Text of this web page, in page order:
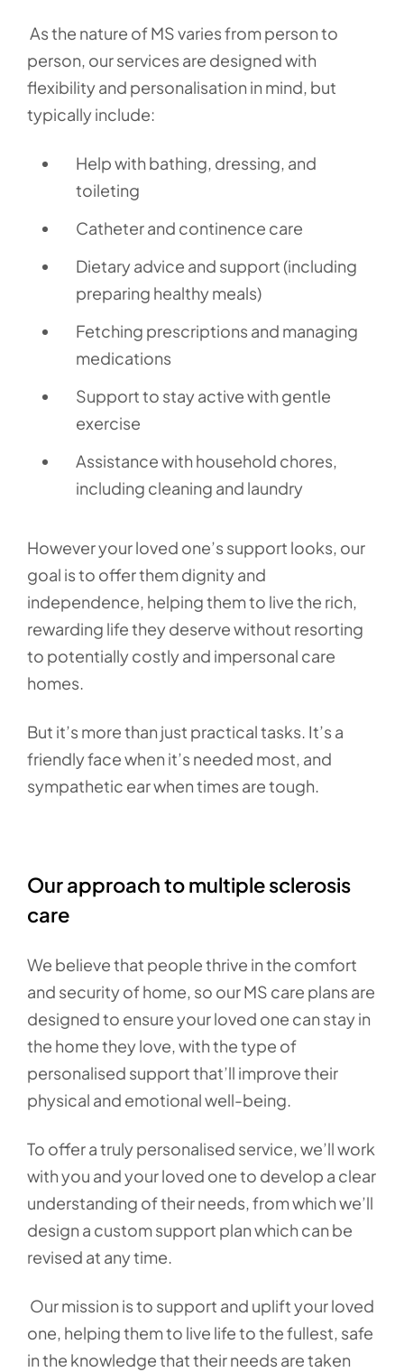
As the nature of MS varies from person to
person, our services are designed with
flexibility and personalisation in mind, but
typically include:
Help with bathing, dressing, and
toileting
Catheter and continence care
Dietary advice and support (including
preparing healthy meals)
Fetching prescriptions and managing
medications
Support to stay active with gentle
exercise
Assistance with household chores,
including cleaning and laundry
However your loved one’s support looks, our
goal is to offer them dignity and
independence, helping them to live the rich,
rewarding life they deserve without resorting
to potentially costly and impersonal care
homes.
But it’s more than just practical tasks. It’s a
friendly face when it’s needed most, and
sympathetic ear when times are tough.
Our approach to multiple sclerosis
care
We believe that people thrive in the comfort
and security of home, so our MS care plans are
designed to ensure your loved one can stay in
the home they love, with the type of
personalised support that’ll improve their
physical and emotional well-being.
To offer a truly personalised service, we’ll work
with you and your loved one to develop a clear
understanding of their needs, from which we’ll
design a custom support plan which can be
revised at any time.
Our mission is to support and uplift your loved
one, helping them to live life to the fullest, safe
in the knowledge that their needs are taken